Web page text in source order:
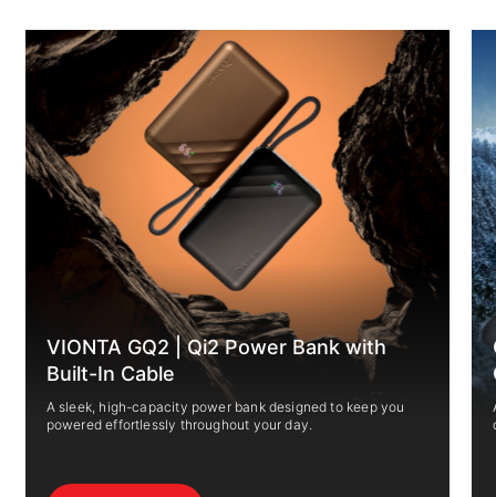
VIONTA GQ2 | Qi2 Power Bank with
Built-In Cable
A sleek, high-capacity power bank designed to keep you
powered effortlessly throughout your day.